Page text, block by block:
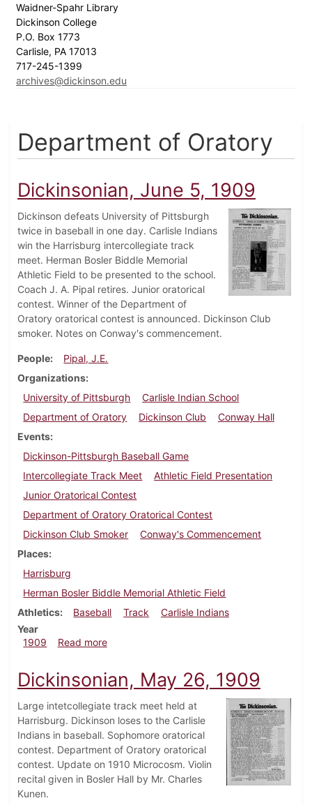
Waidner-Spahr Library
Dickinson College
P.O. Box 1773
Carlisle, PA 17013
717-245-1399
archives@dickinson.edu
Department of Oratory
Dickinsonian, June 5, 1909
Dickinson defeats University of Pittsburgh
twice in baseball in one day. Carlisle Indians
win the Harrisburg intercollegiate track
meet. Herman Bosler Biddle Memorial
Athletic Field to be presented to the school.
Coach J. A. Pipal retires. Junior oratorical
contest. Winner of the Department of
Oratory oratorical contest is announced. Dickinson Club
smoker. Notes on Conway's commencement.
People
Pipal, J.E.
Organizations
University of Pittsburgh
Carlisle Indian School
Department of Oratory
Dickinson Club
Conway Hall
Events
Dickinson-Pittsburgh Baseball Game
Intercollegiate Track Meet
Athletic Field Presentation
Junior Oratorical Contest
Department of Oratory Oratorical Contest
Dickinson Club Smoker
Conway's Commencement
Places
Harrisburg
Herman Bosler Biddle Memorial Athletic Field
Athletics
Baseball Track
Carlisle Indians
Year
1909
Read moreabout Dickinsonian, June 5, 1909
Dickinsonian, May 26, 1909
Large intetcollegiate track meet held at
Harrisburg. Dickinson loses to the Carlisle
Indians in baseball. Sophomore oratorical
contest. Department of Oratory oratorical
contest. Update on 1910 Microcosm. Violin
recital given in Bosler Hall by Mr. Charles
Kunen.